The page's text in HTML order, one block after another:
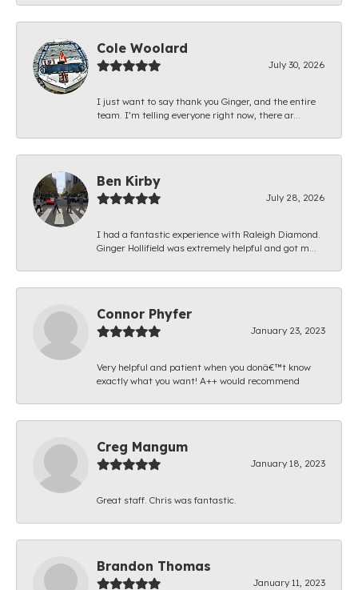
Cole Woolard
July 30, 2026
I just want to say thank you Ginger, and the entire
team. I’m telling everyone right now, there ar...
Ben Kirby
July 28, 2026
I had a fantastic experience with Raleigh Diamond.
Ginger Hollifield was extremely helpful and got m...
Connor Phyfer
January 23, 2023
Very helpful and patient when you donâ€™t know
exactly what you want! A++ would recommend
Creg Mangum
January 18, 2023
Great staff. Chris was fantastic.
Brandon Thomas
January 11, 2023